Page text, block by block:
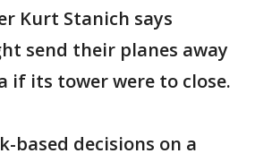
Kurt Stanich says
send their planes away
if its tower were to close.
based decisions on a